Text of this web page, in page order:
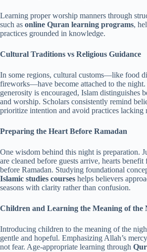
Learning proper worship manners through
such as online Quran learning programs,
practices grounded in knowledge.
Cultural Traditions vs Religious Guidance
In some regions, cultural customs—like food
fireworks—have become attached to the
generosity is encouraged, Islam distinguishes
and worship. Scholars consistently remind
prioritize intention and avoid practices lacking
Preparing the Heart Before Ramadan
One wisdom behind this night is preparation.
are cleaned before guests arrive, hearts
before Ramadan. Studying foundational
Islamic studies courses helps believers
seasons with clarity rather than confusion.
Children and Learning the Meaning of the
Introducing children to the meaning of the
gentle and hopeful. Emphasizing Allah’s
not fear. Age-appropriate learning through